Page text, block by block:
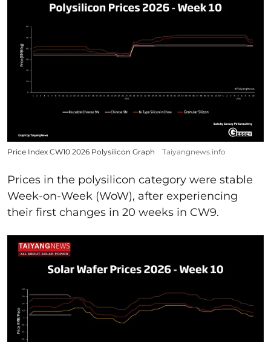
Price Index CW10 2026 Polysilicon Graph Taiyangnews.info
Prices in the polysilicon category were stable
Week-on-Week (WoW), after experiencing
their first changes in 20 weeks in CW9.